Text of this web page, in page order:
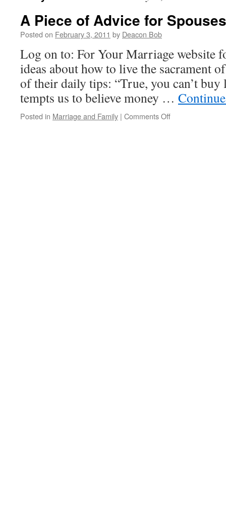
A Piece of Advice for Spouses
Posted on February 3, 2011 by Deacon Bob
Log on to: For Your Marriage website
ideas about how to live the sacrament
of their daily tips: “True, you can’t buy
tempts us to believe money …
Posted in Marriage and Family | Comments Offon